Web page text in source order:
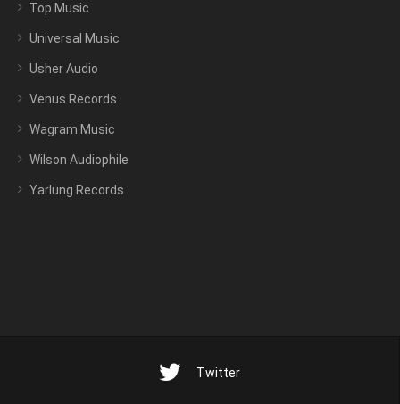
Top Music
Universal Music
Usher Audio
Venus Records
Wagram Music
Wilson Audiophile
Yarlung Records
Twitter